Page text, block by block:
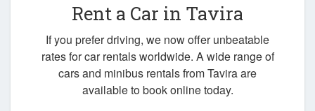
Rent a Car in Tavira
If you prefer driving, we now offer unbeatable
rates for car rentals worldwide. A wide range of
cars and minibus rentals from Tavira are
available to book online today.